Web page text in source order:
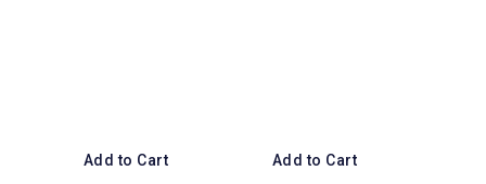
Add to Cart Add to Cart